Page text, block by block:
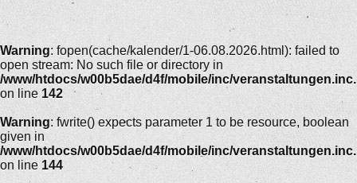
Warning: fopen(cache/kalender/1-06.08.2026.html): failed to
open stream: No such file or directory in
/www/htdocs/w00b5dae/d4f/mobile/inc/
on line 142
Warning: fwrite() expects parameter 1 to be resource, boolean
given in
/www/htdocs/w00b5dae/d4f/mobile/inc/
on line 144